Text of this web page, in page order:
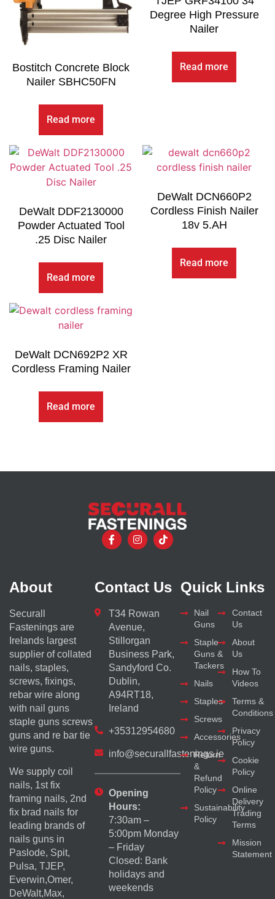
Bostitch Concrete Block
Nailer SBHC50FN
Read more
Degree High Pressure
Nailer
Read more
DeWalt DDF2130000
Powder Actuated Tool
.25 Disc Nailer
Read more
DeWalt DCN660P2
Cordless Finish Nailer
18v 5.AH
Read more
DeWalt DCN692P2 XR
Cordless Framing Nailer
Read more
About
Securall
Fastenings are
Irelands largest
supplier of collated
nails, staples,
screws, fixings,
rebar wire along
with nail guns
staple guns screws
guns and re bar tie
wire guns.
We supply coil
nails, 1st fix
framing nails, 2nd
fix brad nails for
leading brands of
nails guns in
Paslode, Spit,
Pulsa, TJEP,
Everwin,Omer,
DeWalt,Max,
Contact Us
T34 Rowan
Avenue,
Stillorgan
Business Park,
Sandyford Co.
Dublin,
A94RT18,
Ireland
+35312954680
info@securallfastenings.ie
Opening
Hours:
7:30am –
5:00pm Monday
– Friday
Closed: Bank
holidays and
weekends
Quick Links
Nail
Guns
Staple
Guns &
Tackers
Nails
Staples
Screws
Accessories
Return
&
Refund
Policy
Sustainability
Policy
Contact
Us
About
Us
How To
Videos
Terms &
Conditions
Privacy
Policy
Cookie
Policy
Online
Delivery
Trading
Terms
Mission
Statement